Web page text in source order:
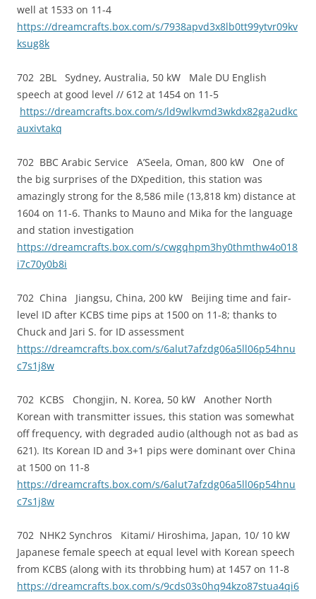
well at 1533 on 11-4
https://dreamcrafts.box.com/s/7938apvd3x8lb0tt99ytvr09kv
ksug8k
702 2BL Sydney, Australia, 50 kW Male DU English
speech at good level // 612 at 1454 on 11-5
https://dreamcrafts.box.com/s/ld9wlkvmd3wkdx82ga2udkc
auxivtakq
702 BBC Arabic Service A’Seela, Oman, 800 kW One of
the big surprises of the DXpedition, this station was
amazingly strong for the 8,586 mile (13,818 km) distance at
1604 on 11-6. Thanks to Mauno and Mika for the language
and station investigation
https://dreamcrafts.box.com/s/cwgqhpm3hy0thmthw4o018
i7c70y0b8i
702 China Jiangsu, China, 200 kW Beijing time and fair-
level ID after KCBS time pips at 1500 on 11-8; thanks to
Chuck and Jari S. for ID assessment
https://dreamcrafts.box.com/s/6alut7afzdg06a5ll06p54hnu
c7s1j8w
702 KCBS Chongjin, N. Korea, 50 kW Another North
Korean with transmitter issues, this station was somewhat
off frequency, with degraded audio (although not as bad as
621). Its Korean ID and 3+1 pips were dominant over China
at 1500 on 11-8
https://dreamcrafts.box.com/s/6alut7afzdg06a5ll06p54hnu
c7s1j8w
702 NHK2 Synchros Kitami/ Hiroshima, Japan, 10/ 10 kW
Japanese female speech at equal level with Korean speech
from KCBS (along with its throbbing hum) at 1457 on 11-8
https://dreamcrafts.box.com/s/9cds03s0hq94kzo87stua4qi6